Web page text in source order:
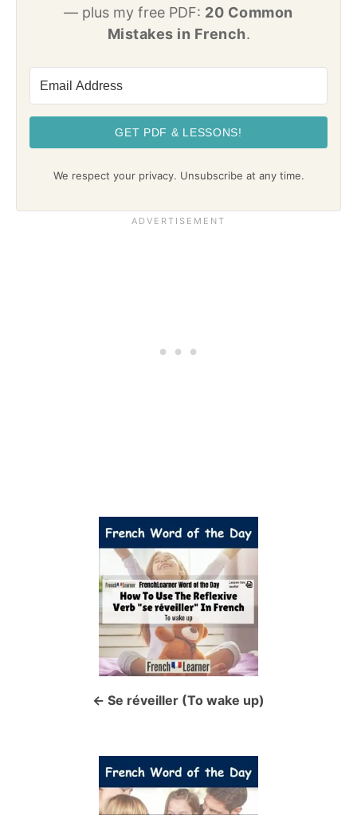
— plus my free PDF: 20 Common
Mistakes in French.
GET PDF & LESSONS!
We respect your privacy. Unsubscribe at any time.
Se réveiller (To wake up)